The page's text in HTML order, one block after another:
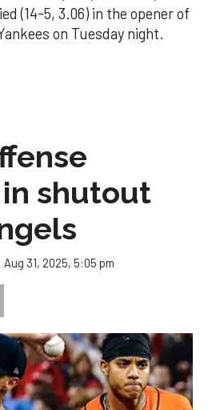
(14-5, 3.06) in the opener of
on Tuesday night.
shutout
Aug 31, 2025, 5:05 pm